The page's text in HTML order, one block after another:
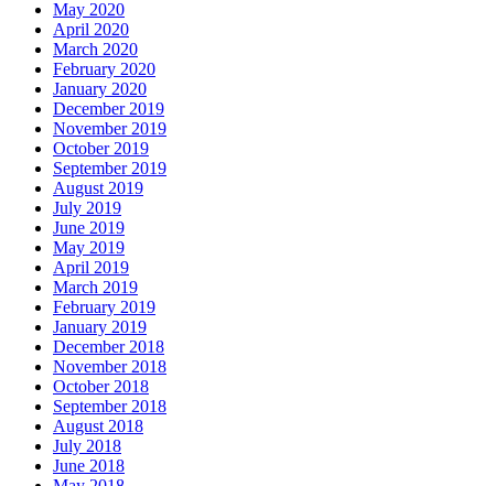
May 2020
April 2020
March 2020
February 2020
January 2020
December 2019
November 2019
October 2019
September 2019
August 2019
July 2019
June 2019
May 2019
April 2019
March 2019
February 2019
January 2019
December 2018
November 2018
October 2018
September 2018
August 2018
July 2018
June 2018